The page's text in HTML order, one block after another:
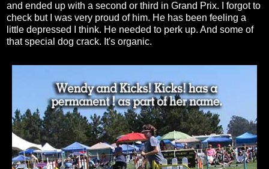
and ended up with a second or third in Grand Prix. I forgot to
check but I was very proud of him. He has been feeling a
little depressed I think. He needed to perk up. And some of
that special dog crack. It's organic.